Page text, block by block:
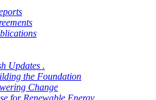
Updates .
the Foundation
Change
for Renewable Energy